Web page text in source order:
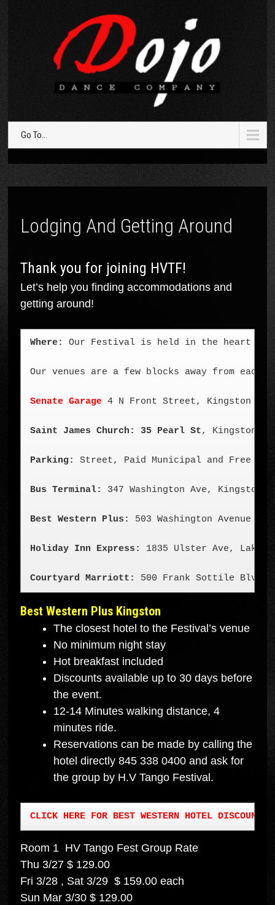
Go To...
Lodging And Getting Around
Thank you for joining HVTF!
Let’s help you finding accommodations and
getting around!
Where: Our Festival is held in the heart of
Our venues are a few blocks away from each
Senate Garage 4 N Front Street, Kingston NY
Saint James Church: 35 Pearl St, Kingston
Parking: Street, Paid Municipal and Free
Bus Terminal: 347 Washington Ave, Kingston
Best Western Plus: 503 Washington Avenue
Holiday Inn Express: 1835 Ulster Ave, Lake
Courtyard Marriott: 500 Frank Sottile Blvd
Best Western Plus Kingston
The closest hotel to the Festival’s venue
No minimum night stay
Hot breakfast included
Discounts available up to 30 days before
the event.
12-14 Minutes walking distance, 4
minutes ride.
Reservations can be made by calling the
hotel directly 845 338 0400 and ask for
the group by H.V Tango Festival.
CLICK HERE FOR BEST WESTERN HOTEL DISCOUNT
Room 1 HV Tango Fest Group Rate
Thu 3/27 $ 129.00
Fri 3/28 , Sat 3/29 $ 159.00 each
Sun Mar 3/30 $ 129.00